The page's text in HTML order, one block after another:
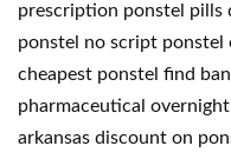
prescription ponstel pills
ponstel no script ponstel
cheapest ponstel find
pharmaceutical
arkansas discount on